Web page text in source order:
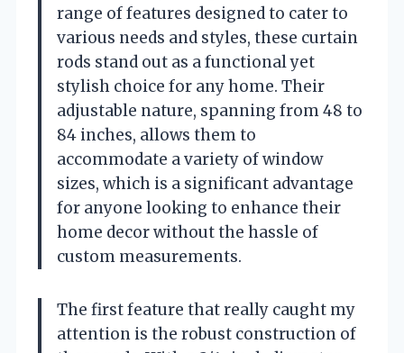
range of features designed to cater to
various needs and styles, these curtain
rods stand out as a functional yet
stylish choice for any home. Their
adjustable nature, spanning from 48 to
84 inches, allows them to
accommodate a variety of window
sizes, which is a significant advantage
for anyone looking to enhance their
home decor without the hassle of
custom measurements.
The first feature that really caught my
attention is the robust construction of